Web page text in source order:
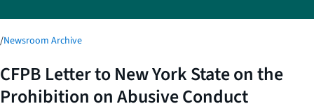
/Newsroom Archive
CFPB Letter to New York State on the
Prohibition on Abusive Conduct